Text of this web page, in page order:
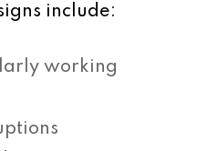
include:
working